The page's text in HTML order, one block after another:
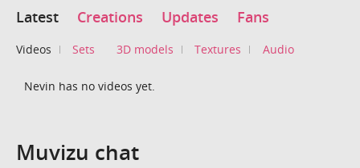
Latest Creations Updates Fans
Videos Sets 3D models Textures Audio
Nevin has no videos yet.
Muvizu chat